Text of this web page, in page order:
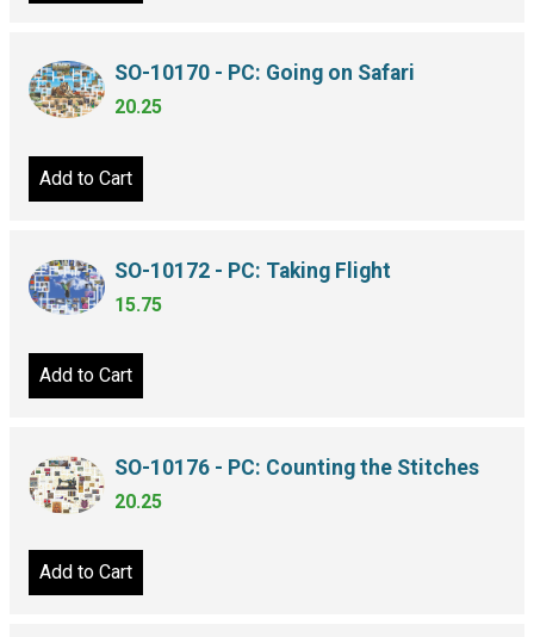
SO-10170 - PC: Going on Safari
20.25
Add to Cart
SO-10172 - PC: Taking Flight
15.75
Add to Cart
SO-10176 - PC: Counting the Stitches
20.25
Add to Cart